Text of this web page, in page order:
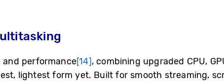
and performance[14], combining upgraded CPU,
lightest form yet. Built for smooth streaming,